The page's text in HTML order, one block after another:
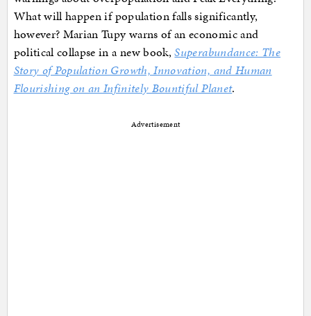
What will happen if population falls significantly,
however? Marian Tupy warns of an economic and
political collapse in a new book,Superabundance: The
Story of Population Growth, Innovation, and Human
Flourishing on an Infinitely Bountiful Planet.
Advertisement